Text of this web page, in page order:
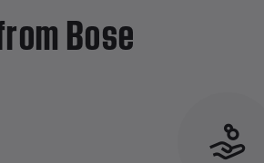
Bose